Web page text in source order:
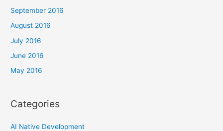
September 2016
August 2016
July 2016
June 2016
May 2016
Categories
AI Native Development